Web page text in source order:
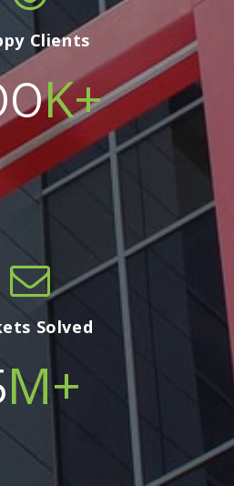
Clients
K+
Solved
M+